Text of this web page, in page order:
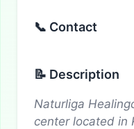
📞 Contact
📝 Description
Naturliga
center located in